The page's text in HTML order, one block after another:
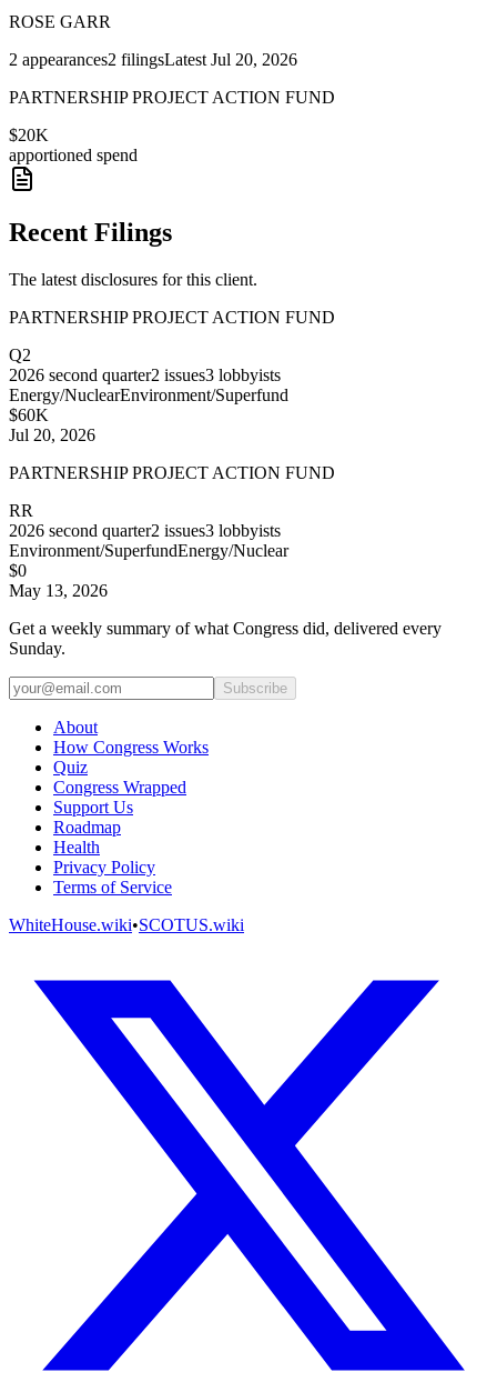
ROSE GARR
2 appearances2 filingsLatest Jul 20, 2026
PARTNERSHIP PROJECT ACTION FUND
$20K
apportioned spend
Recent Filings
The latest disclosures for this client.
PARTNERSHIP PROJECT ACTION FUND
Q2
2026 second quarter2 issues3 lobbyists
Energy/NuclearEnvironment/Superfund
$60K
Jul 20, 2026
PARTNERSHIP PROJECT ACTION FUND
RR
2026 second quarter2 issues3 lobbyists
Environment/SuperfundEnergy/Nuclear
$0
May 13, 2026
Get a weekly summary of what Congress did, delivered every
Sunday.
Subscribe
About
How Congress Works
Quiz
Congress Wrapped
Support Us
Roadmap
Health
Privacy Policy
Terms of Service
WhiteHouse.wiki•SCOTUS.wiki